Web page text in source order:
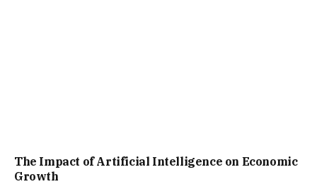
The Impact of Artificial Intelligence on Economic
Growth